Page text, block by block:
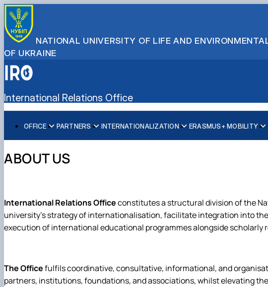
NATIONAL UNIVERSITY OF LIFE AND
OF UKRAINE
International Relations Office
OFFICE
About us
Faculty International Coordinators
PARTNERS
Global Partnership Map
Partner Companies
INTERNATIONALIZATION
Internationalization Strategy
Sustainable Development
ERASMUS+ MOBILITY
For Students
Reports
Double Degree Programmes
Collaborative Online International Learning (COIL)
ABOUT US
International Relations Officeconstitutes a structural division of the
university's strategy of internationalisation, facilitate integration into
execution of international educational programmes alongside scholarly
The Officefulfils coordinative, consultative, informational, and
partners, institutions, foundations, and associations, whilst elevating